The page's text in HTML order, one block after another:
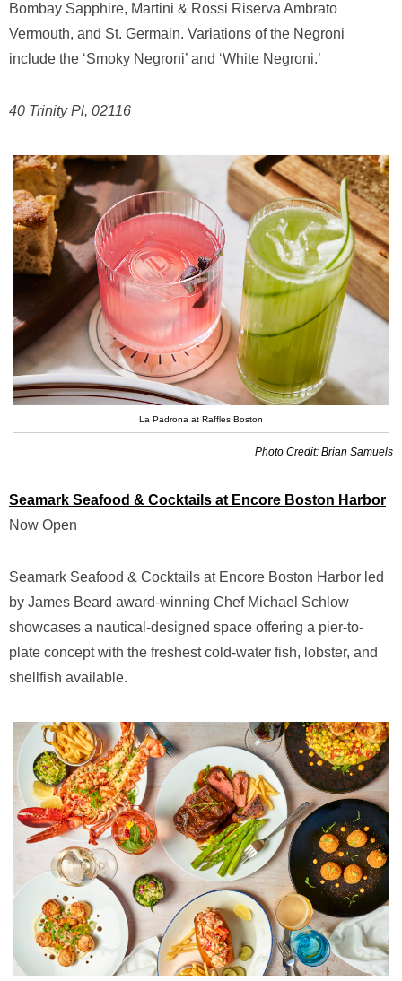
Bombay Sapphire, Martini & Rossi Riserva Ambrato
Vermouth, and St. Germain. Variations of the Negroni
include the ‘Smoky Negroni’ and ‘White Negroni.’
40 Trinity Pl, 02116
La Padrona at Raffles Boston
Photo Credit: Brian Samuels
Seamark Seafood & Cocktails at Encore Boston Harbor
Now Open
Seamark Seafood & Cocktails at Encore Boston Harbor led
by James Beard award-winning Chef Michael Schlow
showcases a nautical-designed space offering a pier-to-
plate concept with the freshest cold-water fish, lobster, and
shellfish available.